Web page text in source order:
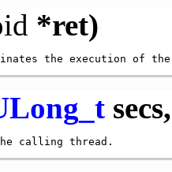
*ret)